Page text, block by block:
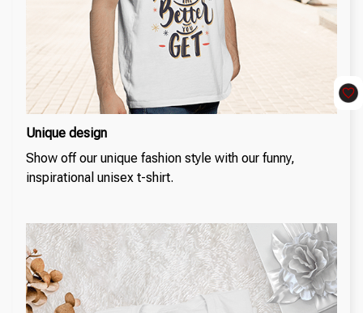
Unique design
Show off our unique fashion style with our funny,
inspirational unisex t-shirt.